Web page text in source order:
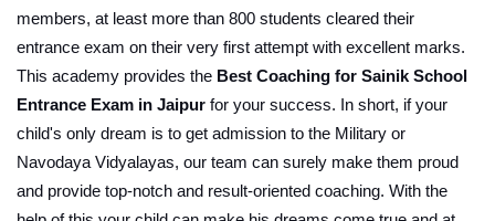
members, at least more than 800 students cleared their
entrance exam on their very first attempt with excellent marks.
This academy provides the Best Coaching for Sainik School
Entrance Exam in Jaipur for your success. In short, if your
child's only dream is to get admission to the Military or
Navodaya Vidyalayas, our team can surely make them proud
and provide top-notch and result-oriented coaching. With the